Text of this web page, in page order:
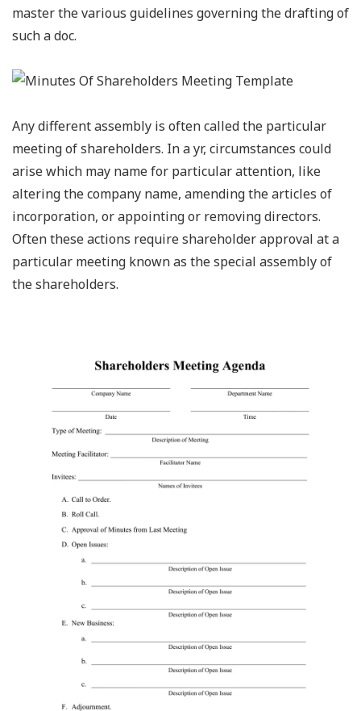
master the various guidelines governing the drafting of
such a doc.
Any different assembly is often called the particular
meeting of shareholders. In a yr, circumstances could
arise which may name for particular attention, like
altering the company name, amending the articles of
incorporation, or appointing or removing directors.
Often these actions require shareholder approval at a
particular meeting known as the special assembly of
the shareholders.